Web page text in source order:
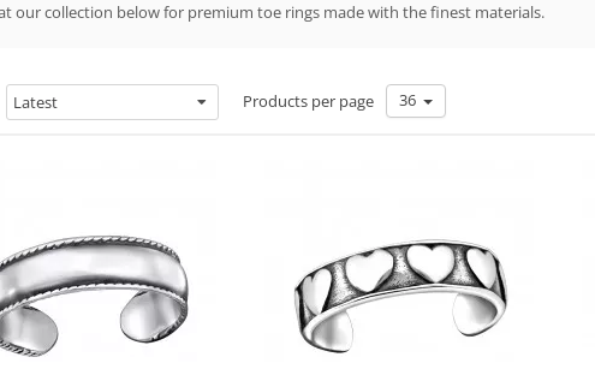
our collection below for premium toe rings made with the finest materials.
Products per page 36